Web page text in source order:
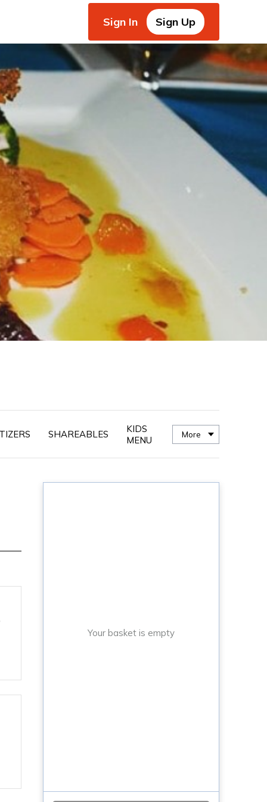
Sign In Sign Up
SHAREABLES
KIDS
MENU
More
Your basket is empty